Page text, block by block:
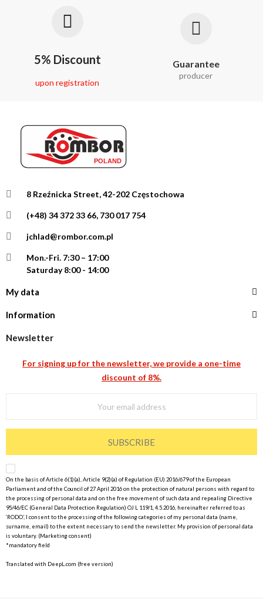
5% Discount
upon registration
Guarantee
producer
8 Rzeźnicka Street, 42-202 Częstochowa
(+48) 34 372 33 66, 730 017 754
jchlad@rombor.com.pl
Mon.-Fri. 7:30 – 17:00
Saturday 8:00 - 14:00
My data
Information
Newsletter
For signing up for the newsletter, we provide a one-time
discount of 8%.
SUBSCRIBE
On the basis of Article 6(1)(a), Article 9(2)(a) of Regulation (EU) 2016/679 of the European
Parliament and of the Council of 27 April 2016 on the protection of natural persons with regard to
the processing of personal data and on the free movement of such data and repealing Directive
95/46/EC (General Data Protection Regulation) OJ L 119/1, 4.5.2016, hereinafter referred to as
‘RODO’, I consent to the processing of the following categories of my personal data (name,
surname, email) to the extent necessary to send the newsletter. My provision of personal data
is voluntary. (Marketing consent)
*mandatory field
Translated with DeepL.com (free version)